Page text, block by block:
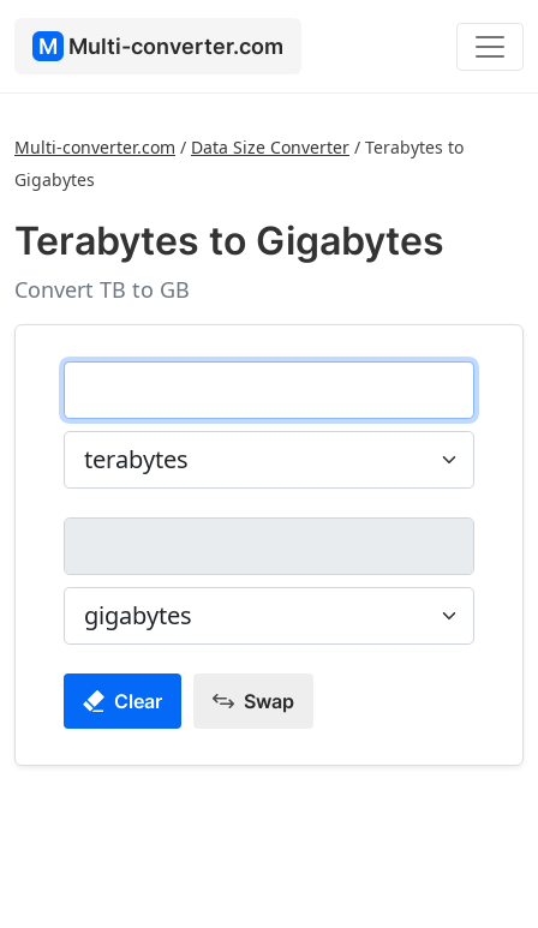
M Multi-converter.com
Multi-converter.com / Data Size Converter / Terabytes to
Gigabytes
Terabytes to Gigabytes
Convert TB to GB
Clear Swap